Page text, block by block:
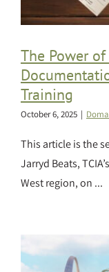
The Power
Training
October 6, 2025 |
This article is the
Jarryd Beats,
West region, on ...